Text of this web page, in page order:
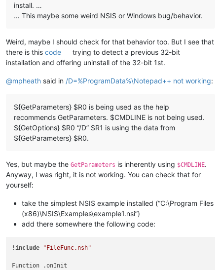
install. …
… This maybe some weird NSIS or Windows bug/behavior.
Weird, maybe I should check for that behavior too. But I see that
there is this code
trying to detect a previous 32-bit
installation and offering uninstall of the 32-bit 1st.
@mpheath said in /D=%ProgramData%\Notepad++ not working:
${GetParameters} $R0 is being used as the help
recommends GetParameters. $CMDLINE is not being used.
${GetOptions} $R0 “/D” $R1 is using the data from
${GetParameters} $R0.
Yes, but maybe the GetParameters is inherently using $CMDLINE.
Anyway, I was right, it is not working. You can check that for
yourself:
take the simplest NSIS example installed (“C:\Program Files
(x86)\NSIS\Examples\example1.nsi”)
add there somewhere the following code:
! include "FileFunc.nsh"
Function .onInit